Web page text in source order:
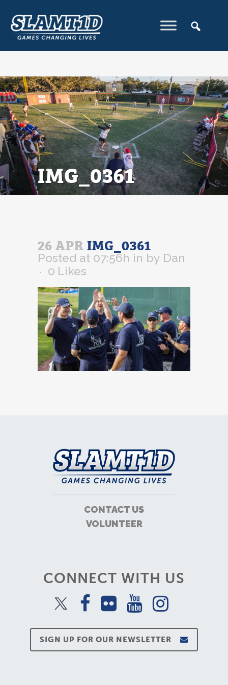
IMG_0361
26 APRIMG_0361
Posted at 07:56h in by Dan
0 Likes
CONTACT US
VOLUNTEER
CONNECT WITH US
SIGN UP FOR OUR NEWSLETTER